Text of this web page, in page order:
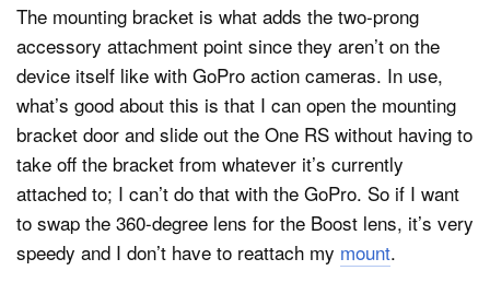
The mounting bracket is what adds the two-prong
accessory attachment point since they aren’t on the
device itself like with GoPro action cameras. In use,
what’s good about this is that I can open the mounting
bracket door and slide out the One RS without having to
take off the bracket from whatever it’s currently
attached to; I can’t do that with the GoPro. So if I want
to swap the 360-degree lens for the Boost lens, it’s very
speedy and I don’t have to reattach my mount.